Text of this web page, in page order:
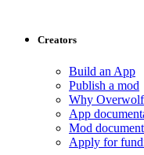
Creators
Build an App
Publish a mod
Why Overwolf
App
Mod
Apply for